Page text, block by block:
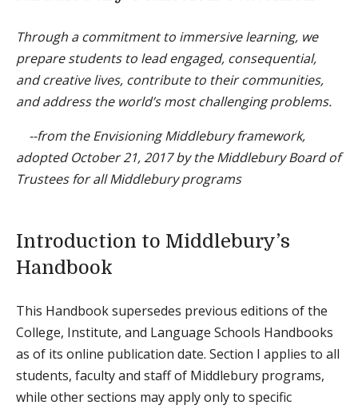
Through a commitment to immersive learning, we
prepare students to lead engaged, consequential,
and creative lives, contribute to their communities,
and address the world’s most challenging problems.
--from the Envisioning Middlebury framework,
adopted October 21, 2017 by the Middlebury Board of
Trustees for all Middlebury programs
Introduction to Middlebury’s
Handbook
This Handbook supersedes previous editions of the
College, Institute, and Language Schools Handbooks
as of its online publication date. Section I applies to all
students, faculty and staff of Middlebury programs,
while other sections may apply only to specific